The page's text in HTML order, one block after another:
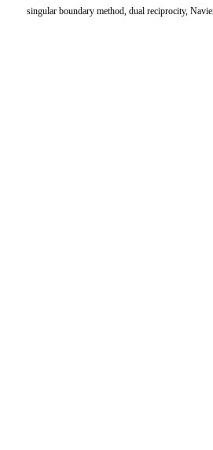
singular boundary method, dual reciprocity,